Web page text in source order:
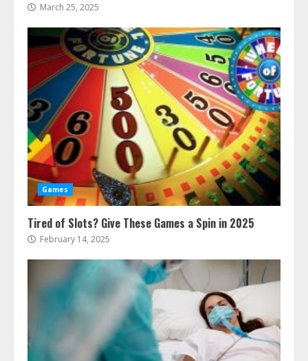
March 25, 2025
Games
Tired of Slots? Give These Games a Spin in 2025
February 14, 2025